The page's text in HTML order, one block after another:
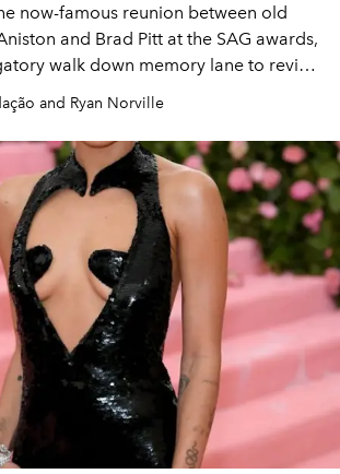
now-famous reunion between old
and Brad Pitt at the SAG awards,
walk down memory lane to revisit
couples we've been keeping in the
and Ryan Norville